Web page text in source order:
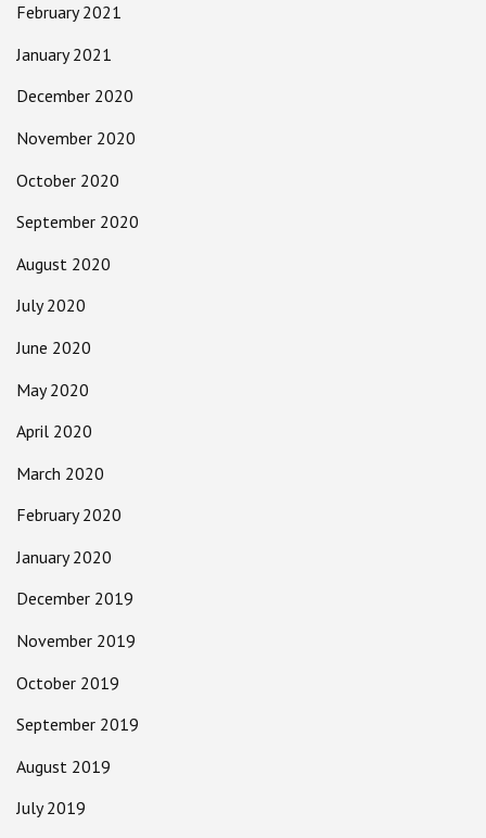
February 2021
January 2021
December 2020
November 2020
October 2020
September 2020
August 2020
July 2020
June 2020
May 2020
April 2020
March 2020
February 2020
January 2020
December 2019
November 2019
October 2019
September 2019
August 2019
July 2019